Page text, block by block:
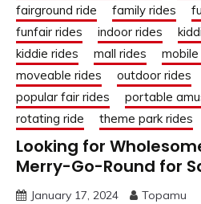
fairground ride
family rides
funfair rides
indoor rides
kiddie rides
mall rides
moveable rides
outdoor rides
popular fair rides
portable
rotating ride
theme park rides
Looking for
Merry-Go-Round for
January 17, 2024 Topamu